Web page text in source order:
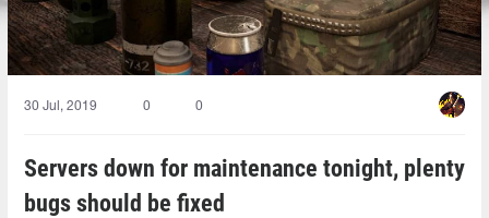
30 Jul, 2019 0 0
Servers down for maintenance tonight, plenty
bugs should be fixed